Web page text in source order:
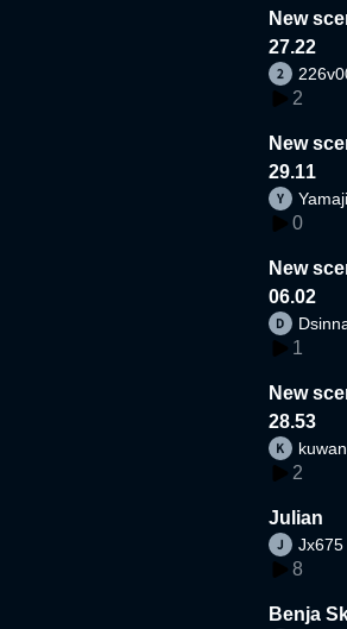
New
27.22
2
New
29.11
0
New
06.02
1
New
28.53
2
Julian
Jx675
8
Benja